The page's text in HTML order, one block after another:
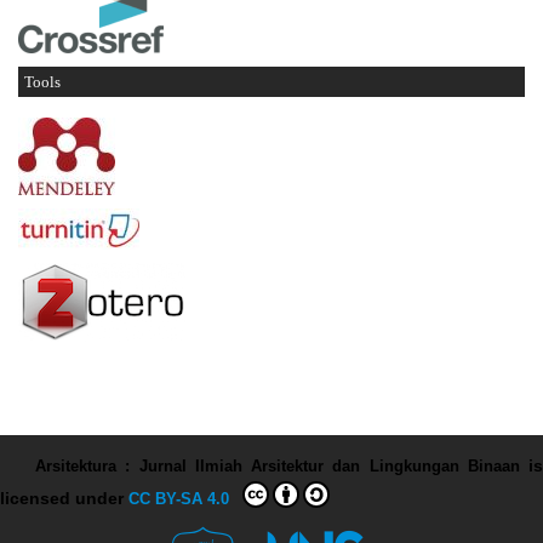
Tools
Arsitektura : Jurnal Ilmiah Arsitektur dan Lingkungan Binaan is
licensed under CC BY-SA 4.0